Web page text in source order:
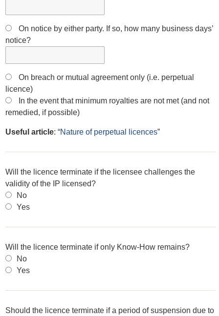
On notice by either party. If so, how many business days’
notice?
On breach or mutual agreement only (i.e. perpetual
licence)
In the event that minimum royalties are not met (and not
remedied, if possible)
Useful article: “Nature of perpetual licences”
Will the licence terminate if the licensee challenges the
validity of the IP licensed?
No
Yes
Will the licence terminate if only Know-How remains?
No
Yes
Should the licence terminate if a period of suspension due to